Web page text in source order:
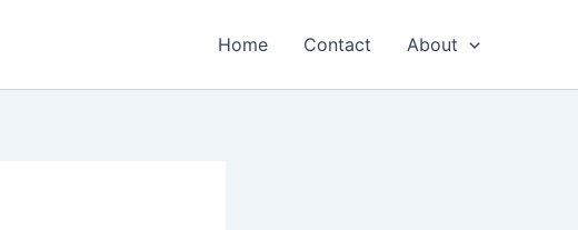
Home Contact About